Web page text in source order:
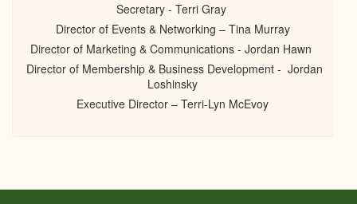
Secretary - Terri Gray
Director of Events & Networking – Tina Murray
Director of Marketing & Communications - Jordan Hawn
Director of Membership & Business Development - Jordan
Loshinsky
Executive Director – Terri-Lyn McEvoy